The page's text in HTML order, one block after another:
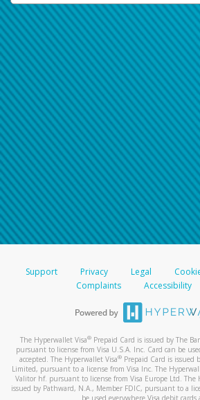
Support Privacy Legal
Complaints
Accessibility
The Hyperwallet Visa® Prepaid Card is issued by The
pursuant to license from Visa U.S.A. Inc. Card can be
accepted. The Hyperwallet Visa® Prepaid Card is issued
Limited, pursuant to a license from Visa Inc. The
Valitor hf. pursuant to license from Visa Europe Ltd. The
issued by Pathward, N.A., Member FDIC, pursuant to a
be used everywhere Visa debit cards